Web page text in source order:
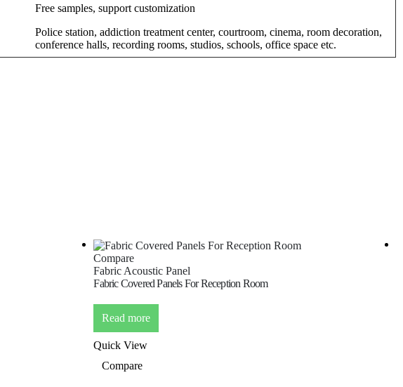
Free samples, support customization
Police station, addiction treatment center, courtroom, cinema, room decoration,
conference halls, recording rooms, studios, schools, office space etc.
Compare
Fabric Acoustic Panel
Fabric Covered Panels For Reception Room
Read more
Quick View
Compare